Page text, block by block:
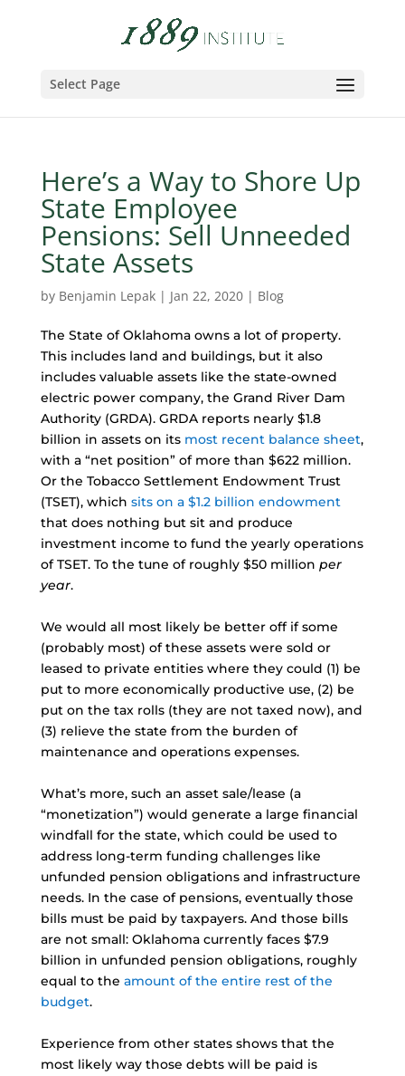
Select Page
Here’s a Way to Shore Up
State Employee
Pensions: Sell Unneeded
State Assets
by Benjamin Lepak| Jan 22, 2020| Blog
The State of Oklahoma owns a lot of property.
This includes land and buildings, but it also
includes valuable assets like the state-owned
electric power company, the Grand River Dam
Authority (GRDA). GRDA reports nearly $1.8
billion in assets on its most recent balance sheet,
with a “net position” of more than $622 million.
Or the Tobacco Settlement Endowment Trust
(TSET), which sits on a $1.2 billion endowment
that does nothing but sit and produce
investment income to fund the yearly operations
of TSET. To the tune of roughly $50 million per
year.
We would all most likely be better off if some
(probably most) of these assets were sold or
leased to private entities where they could (1) be
put to more economically productive use, (2) be
put on the tax rolls (they are not taxed now), and
(3) relieve the state from the burden of
maintenance and operations expenses.
What’s more, such an asset sale/lease (a
“monetization”) would generate a large financial
windfall for the state, which could be used to
address long-term funding challenges like
unfunded pension obligations and infrastructure
needs. In the case of pensions, eventually those
bills must be paid by taxpayers. And those bills
are not small: Oklahoma currently faces $7.9
billion in unfunded pension obligations, roughly
equal to the amount of the entire rest of the
budget.
Experience from other states shows that the
most likely way those debts will be paid is